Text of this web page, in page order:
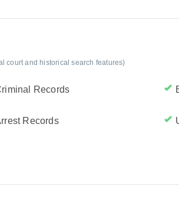
court and historical search features)
Records
Records